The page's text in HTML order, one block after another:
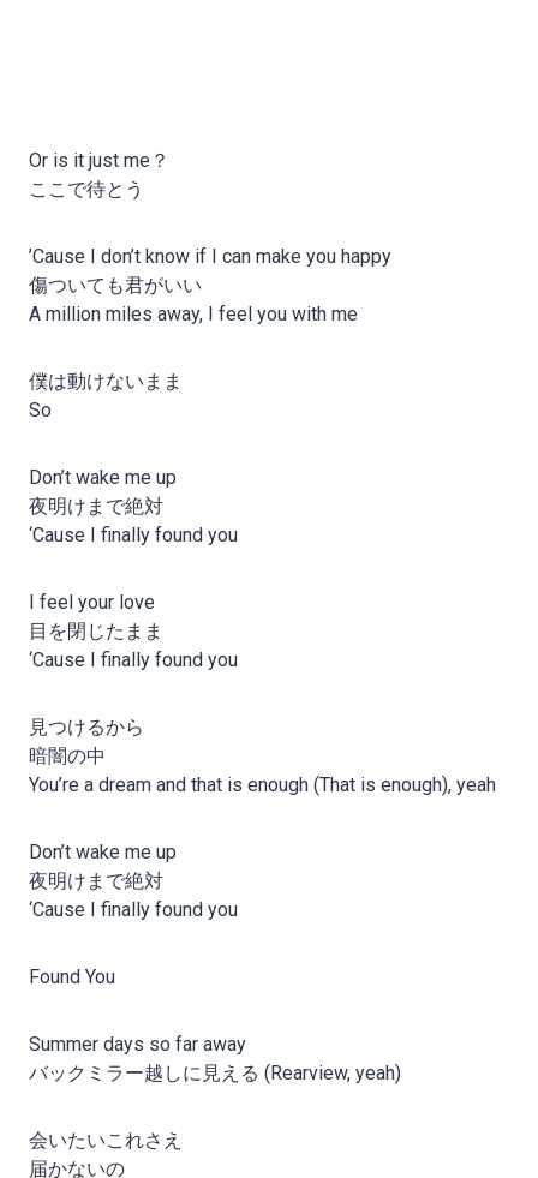
Or is it just me？
ここで待とう
’Cause I don’t know if I can make you happy
傷ついても君がいい
A million miles away, I feel you with me
僕は動けないまま
So
Don’t wake me up
夜明けまで絶対
‘Cause I finally found you
I feel your love
目を閉じたまま
‘Cause I finally found you
見つけるから
暗闇の中
You’re a dream and that is enough (That is enough), yeah
Don’t wake me up
夜明けまで絶対
‘Cause I finally found you
Found You
Summer days so far away
バックミラー越しに見える (Rearview, yeah)
会いたいこれさえ
届かないの